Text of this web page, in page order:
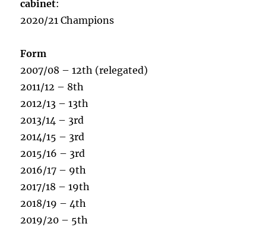
cabinet:
2020/21 Champions
Form
2007/08 – 12th (relegated)
2011/12 – 8th
2012/13 – 13th
2013/14 – 3rd
2014/15 – 3rd
2015/16 – 3rd
2016/17 – 9th
2017/18 – 19th
2018/19 – 4th
2019/20 – 5th